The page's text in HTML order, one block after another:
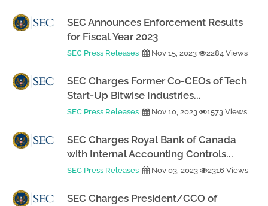
SEC Announces Enforcement Results
for Fiscal Year 2023
SEC Press Releases Nov 15, 2023 2284 Views
SEC Charges Former Co-CEOs of Tech
Start-Up Bitwise Industries...
SEC Press Releases Nov 10, 2023 1573 Views
SEC Charges Royal Bank of Canada
with Internal Accounting Controls...
SEC Press Releases Nov 03, 2023 2316 Views
SEC Charges President/CCO of